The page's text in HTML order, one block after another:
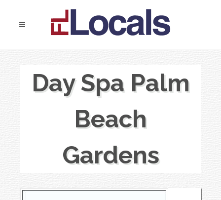
Day Spa Palm
Beach
Gardens